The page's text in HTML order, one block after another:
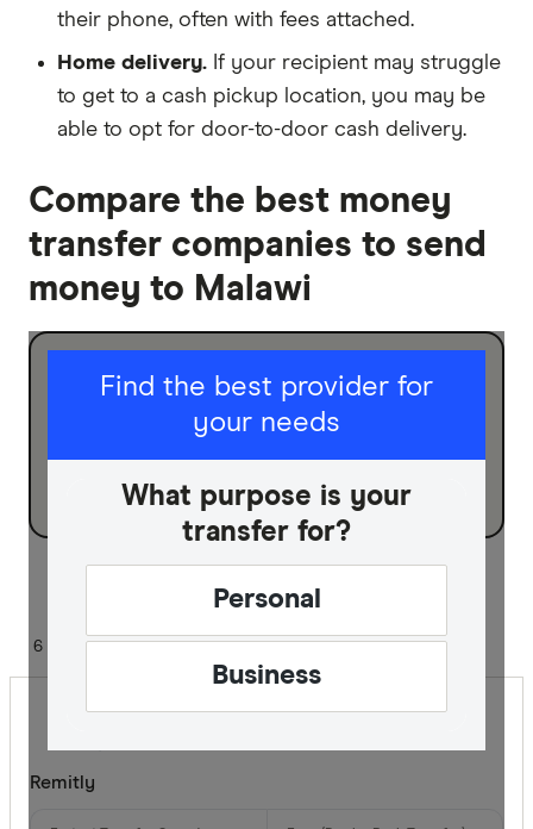
their phone, often with fees attached.
Home delivery. If your recipient may struggle
to get to a cash pickup location, you may be
able to opt for door-to-door cash delivery.
Compare the best money
transfer companies to send
money to Malawi
Find the best provider for
your needs
What purpose is your
transfer for?
Personal
Business
I am sending for
6 of 6 results
Remitly